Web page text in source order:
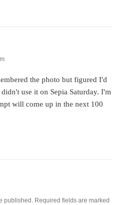
the photo but figured I'd
use it on Sepia Saturday. I'm
will come up in the next 100
published. Required fields are marked